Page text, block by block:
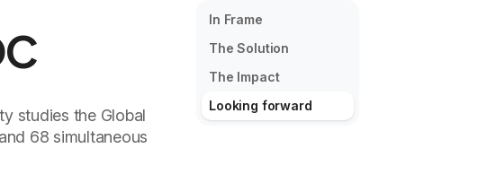
In Frame
The Solution
The Impact
Looking forward
studies the Global
68 simultaneous